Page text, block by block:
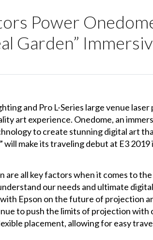
Power
Garden”
and Pro L-Series large venue laser
art experience. Onedome, an
to create stunning digital art
will make its traveling debut at E3
all key factors when it comes to
our needs and ultimate
Epson on the future of projection
to push the limits of projection
placement, allowing for easy